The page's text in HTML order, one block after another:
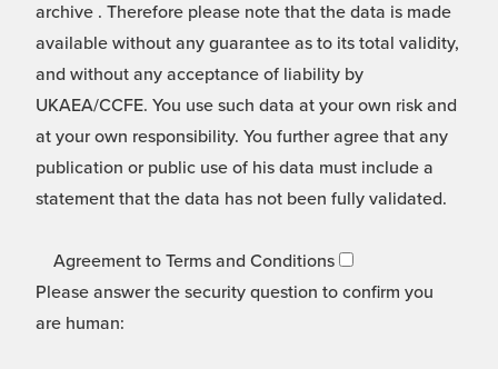
archive . Therefore please note that the data is made
available without any guarantee as to its total validity,
and without any acceptance of liability by
UKAEA/CCFE. You use such data at your own risk and
at your own responsibility. You further agree that any
publication or public use of his data must include a
statement that the data has not been fully validated.
Agreement to Terms and Conditions
Please answer the security question to confirm you
are human: